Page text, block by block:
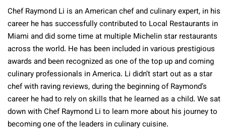
Chef Raymond Li is an American chef and culinary expert, in his
career he has successfully contributed to Local Restaurants in
Miami and did some time at multiple Michelin star restaurants
across the world. He has been included in various prestigious
awards and been recognized as one of the top up and coming
culinary professionals in America. Li didn’t start out as a star
chef with raving reviews, during the beginning of Raymond’s
career he had to rely on skills that he learned as a child. We sat
down with Chef Raymond Li to learn more about his journey to
becoming one of the leaders in culinary cuisine.